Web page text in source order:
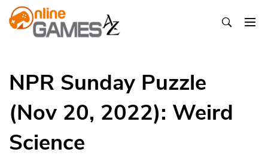
Skip
To
NPR Sunday Puzzle
(Nov 20, 2022): Weird
Science